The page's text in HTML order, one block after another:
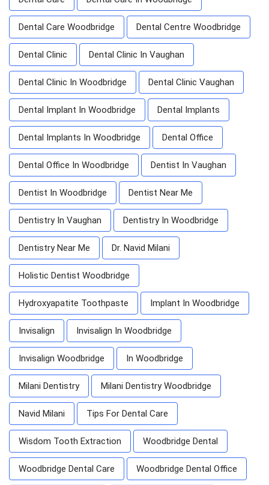
Dental Care Woodbridge Dental Centre Woodbridge
Dental Clinic Dental Clinic In Vaughan
Dental Clinic In Woodbridge Dental Clinic Vaughan
Dental Implant In Woodbridge Dental Implants
Dental Implants In Woodbridge Dental Office
Dental Office In Woodbridge Dentist In Vaughan
Dentist In Woodbridge Dentist Near Me
Dentistry In Vaughan Dentistry In Woodbridge
Dentistry Near Me Dr. Navid Milani
Holistic Dentist Woodbridge
Hydroxyapatite Toothpaste Implant In Woodbridge
Invisalign Invisalign In Woodbridge
Invisalign Woodbridge In Woodbridge
Milani Dentistry Milani Dentistry Woodbridge
Navid Milani Tips For Dental Care
Wisdom Tooth Extraction Woodbridge Dental
Woodbridge Dental Care Woodbridge Dental Office